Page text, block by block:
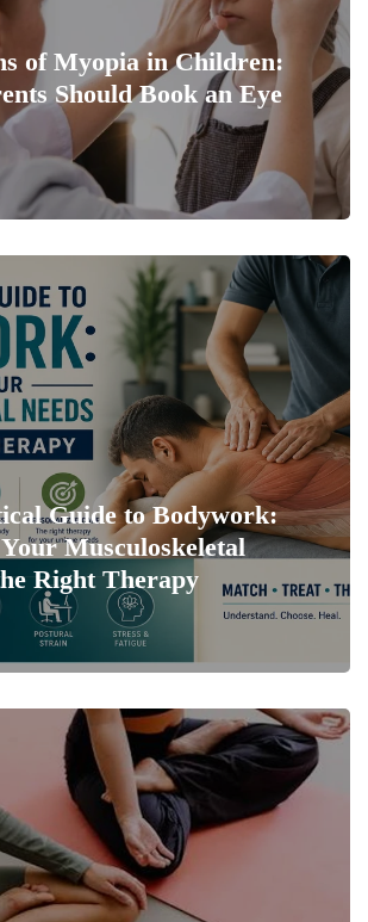
of Myopia in Children:
Should Book an Eye
Guide to Bodywork:
Musculoskeletal
Right Therapy